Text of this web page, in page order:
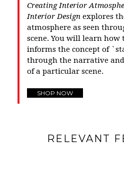
Creating Interior
Interior Design explores
atmosphere as seen
scene. You will learn
informs the concept of
through the narrative
of a particular scene.
SHOP NOW
RELEVANT